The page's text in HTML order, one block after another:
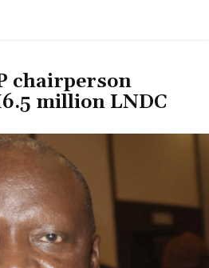
chairperson
million LNDC